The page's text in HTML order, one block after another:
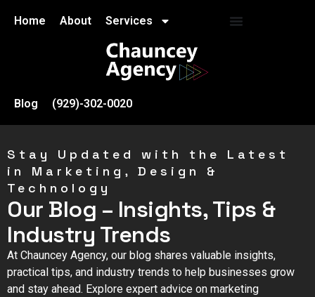
Home About Services
Blog (929)-302-0020
Stay Updated with the Latest
in Marketing, Design &
Technology
Our Blog – Insights, Tips &
Industry Trends
At Chauncey Agency, our blog shares valuable insights,
practical tips, and industry trends to help businesses grow
and stay ahead. Explore expert advice on marketing